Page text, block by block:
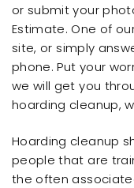
or submit your
Estimate. One of
site, or simply
phone. Put your
we will get you
hoarding cleanup,
Hoarding cleanup
people that are
the often